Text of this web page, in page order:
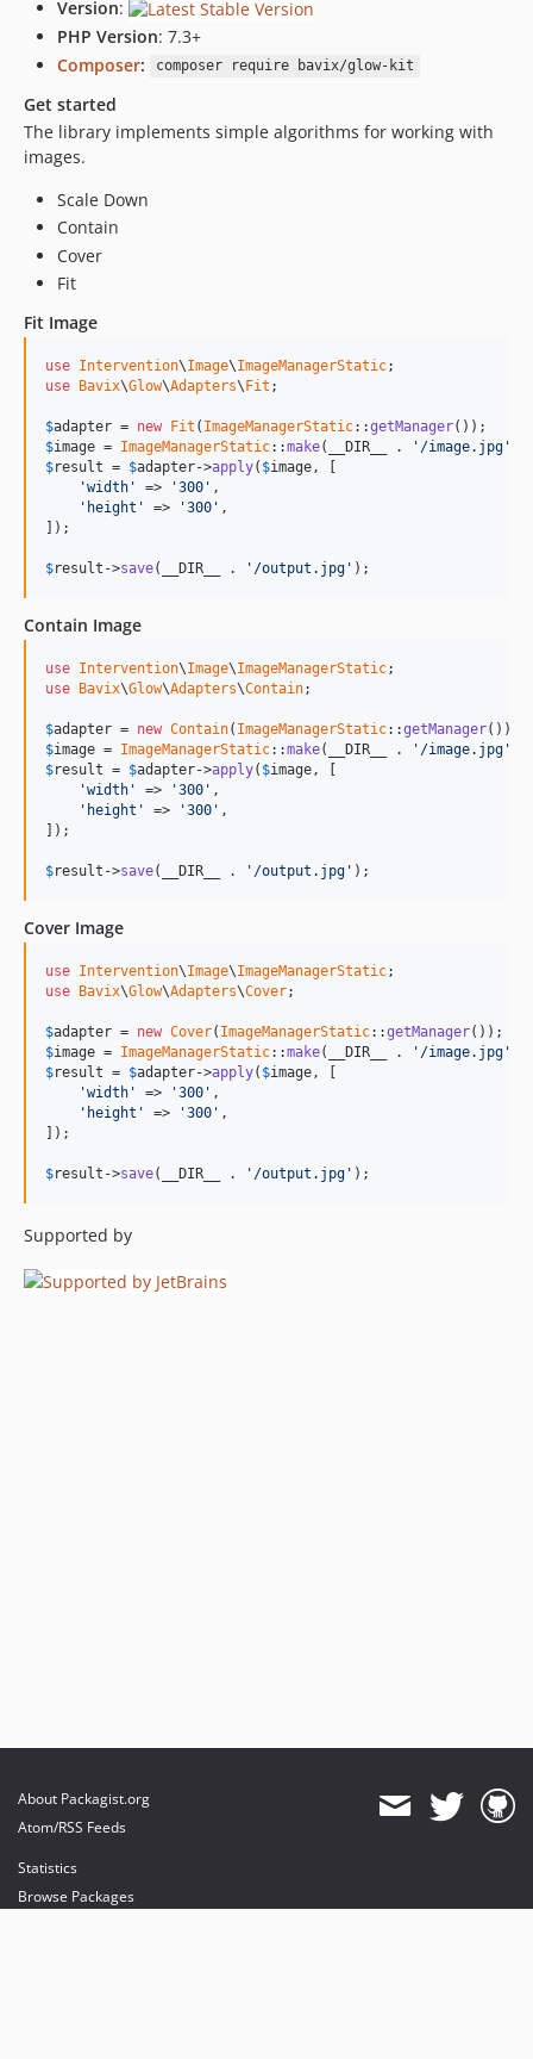
Version:
PHP Version: 7.3+
Composer: composer require bavix/glow-kit
Get started
The library implements simple algorithms for working with
images.
Scale Down
Contain
Cover
Fit
Fit Image
use Intervention\Image\ImageManagerStatic
use
Bavix\Glow\Adapters\ Fit ;
$adapter = new Fit ( ImageManagerStatic::getManager
$image = ImageManagerStatic::make(__DIR__ . '/image.jpg'
$result = $adapter->apply( $image, [
'width'
=> '300' ,
'height'
=> '300' ,
]);
$result ->save(__DIR__ . '/output.jpg' );
Contain Image
use Intervention\Image\ImageManagerStatic
use
Bavix\Glow\Adapters\Contain;
$adapter = new Contain( ImageManagerStatic::getManager
$image = ImageManagerStatic::make(__DIR__ . '/image.jpg'
$result = $adapter->apply( $image, [
'width'
=> '300' ,
'height'
=> '300' ,
]);
$result ->save(__DIR__ . '/output.jpg' );
Cover Image
use Intervention\Image\ImageManagerStatic
use
Bavix\Glow\Adapters\Cover;
$adapter = new Cover( ImageManagerStatic::getManager
$image = ImageManagerStatic::make(__DIR__ . '/image.jpg'
$result = $adapter->apply( $image, [
'width'
=> '300' ,
'height'
=> '300' ,
]);
$result ->save(__DIR__ . '/output.jpg' );
Supported by
About Packagist.org
Atom/RSS Feeds
Statistics
Browse Packages